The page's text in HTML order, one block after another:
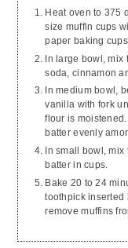
Heat oven to 375
size muffin cups
paper baking
Inlarge bowl, mix
soda,cinnamon
Inmediumbowl,
vanilla with fork
flour is
batter evenly
Insmall
bowl, mix
batter in cups.
Bake 20 to 24
toothpick inserted
remove muffins